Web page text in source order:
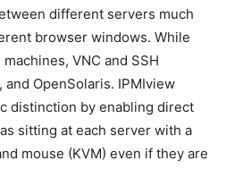
different servers much
browser windows. While
VNC and SSH
and OpenSolaris. IPMIview
distinction by enabling direct
sitting at each server with a
mouse (KVM) even if they are